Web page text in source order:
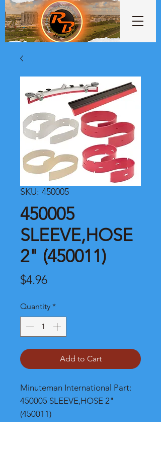
SKU: 450005
450005
SLEEVE,HOSE
2" (450011)
$4.96Price
Quantity *
Add to Cart
Minuteman International Part:
450005 SLEEVE,HOSE 2"
(450011)